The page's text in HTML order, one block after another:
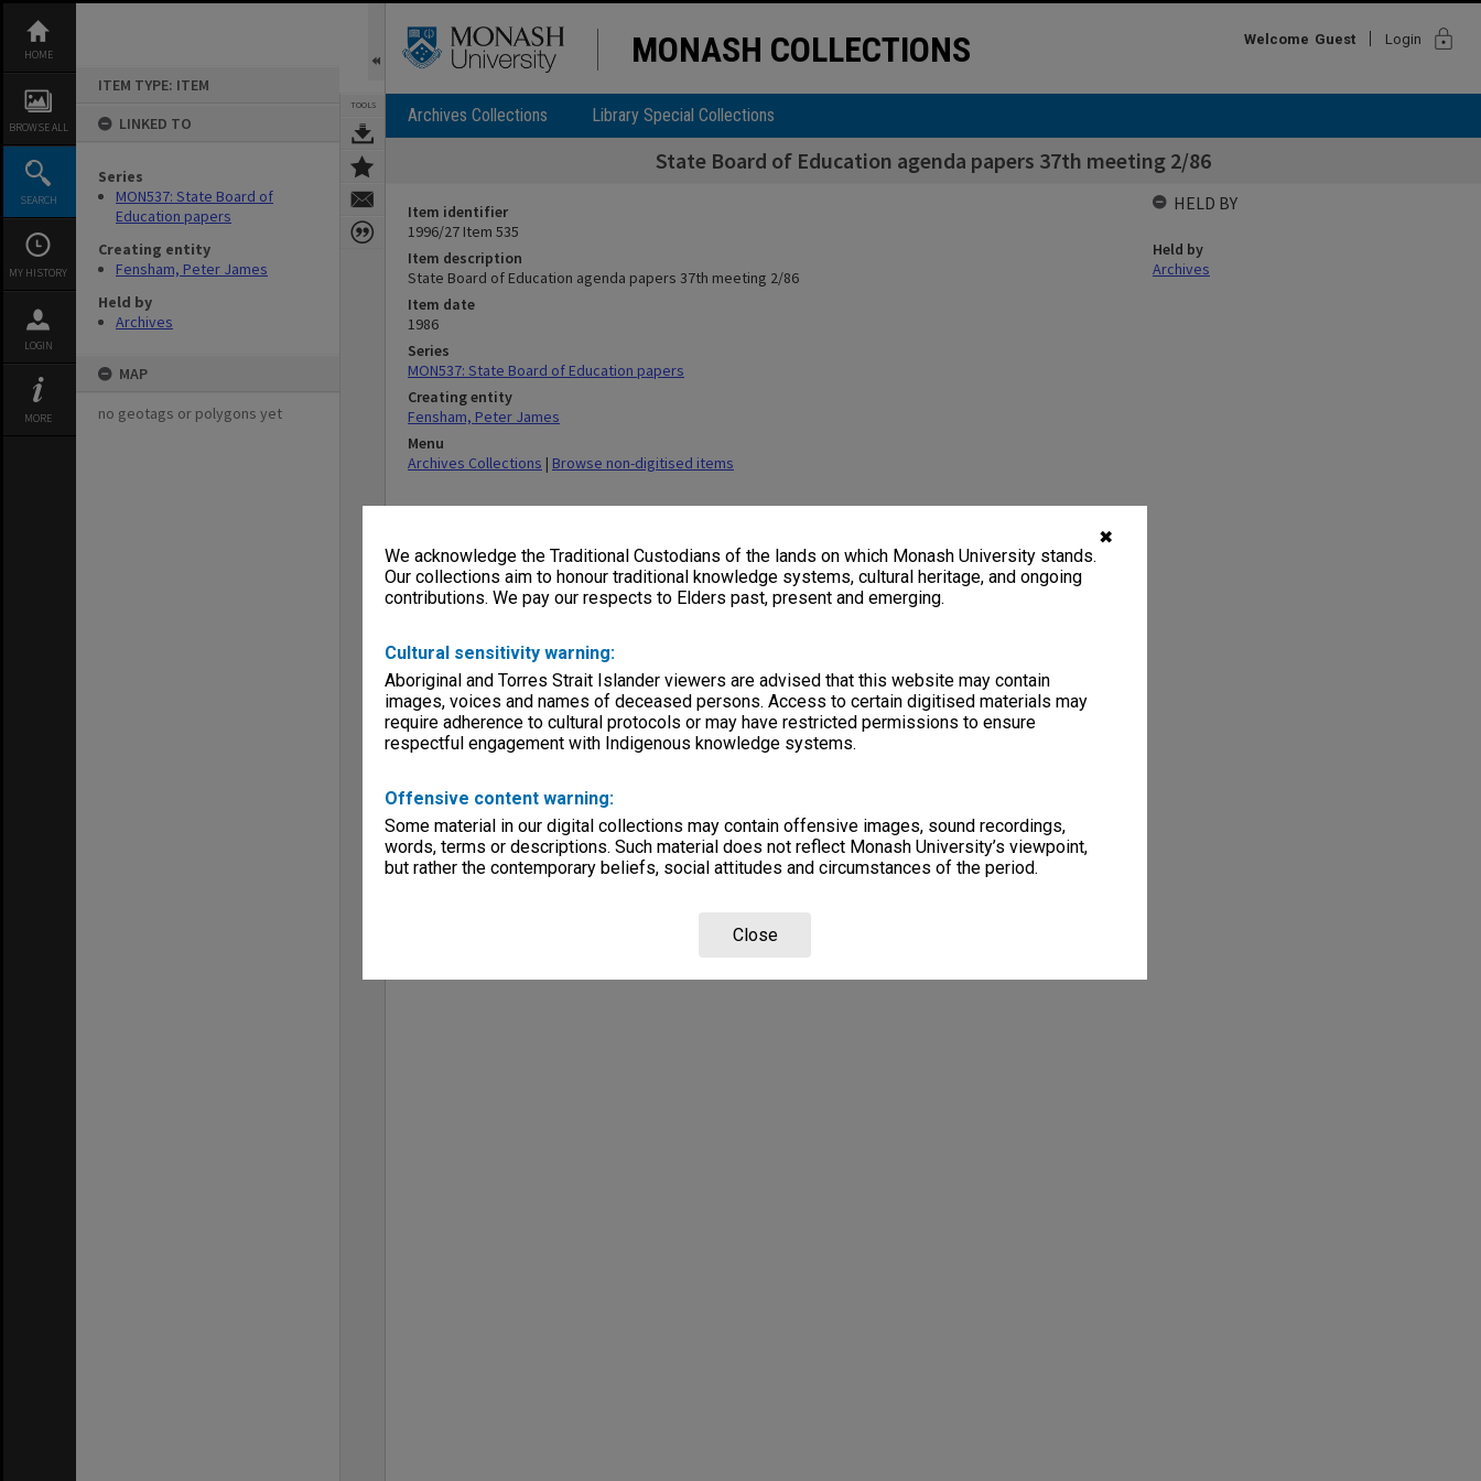
✖
We acknowledge the Traditional Custodians of the lands on which Monash University stands.
Our collections aim to honour traditional knowledge systems, cultural heritage, and ongoing
contributions. We pay our respects to Elders past, present and emerging.
Cultural sensitivity warning:
Aboriginal and Torres Strait Islander viewers are advised that this website may contain
images, voices and names of deceased persons. Access to certain digitised materials may
require adherence to cultural protocols or may have restricted permissions to ensure
respectful engagement with Indigenous knowledge systems.
Offensive content warning:
Some material in our digital collections may contain offensive images, sound recordings,
words, terms or descriptions. Such material does not reflect Monash University’s viewpoint,
but rather the contemporary beliefs, social attitudes and circumstances of the period.
Close
content
HOME
BROWSE ALL
SEARCH
MY HISTORY
LOGIN
MORE
ITEM TYPE: ITEM
LINKED TO
Series
MON537: State Board of
Education papers
Creating entity
Fensham, Peter James
Held by
Archives
MAP
no geotags or polygons yet
TOOLS
MONASH COLLECTIONS Welcome Guest Login lock
Archives Collections Library Special Collections
State Board of Education agenda papers 37th meeting 2/86
Item identifier
1996/27 Item 535
Item description
State Board of Education agenda papers 37th meeting 2/86
Item date
1986
Series
MON537: State Board of Education papers
Creating entity
Fensham, Peter James
Menu
Archives Collections | Browse non-digitised items
HELD BY
Held by
Archives